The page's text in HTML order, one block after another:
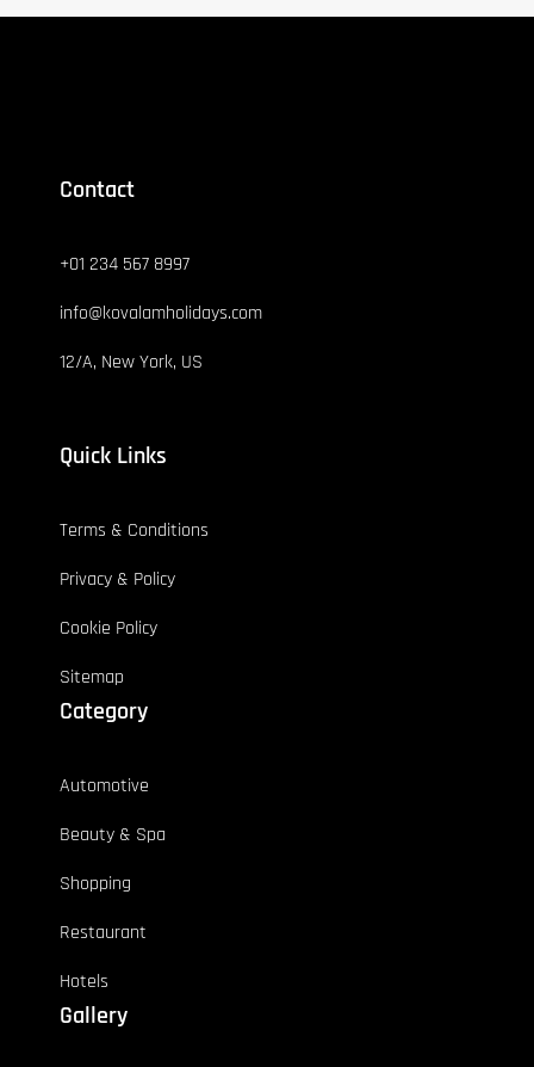
Contact
+01 234 567 8997
info@kovalamholidays.com
12/A, New York, US
Quick Links
Terms & Conditions
Privacy & Policy
Cookie Policy
Sitemap
Category
Automotive
Beauty & Spa
Shopping
Restaurant
Hotels
Gallery